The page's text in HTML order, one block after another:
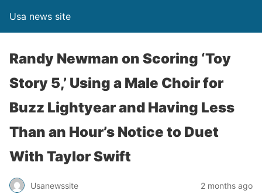
Usa news site
Randy Newman on Scoring ‘Toy
Story 5,’ Using a Male Choir for
Buzz Lightyear and Having Less
Than an Hour’s Notice to Duet
With Taylor Swift
Usanewssite 2 months ago